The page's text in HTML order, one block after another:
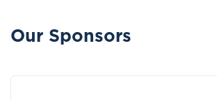
Our Sponsors